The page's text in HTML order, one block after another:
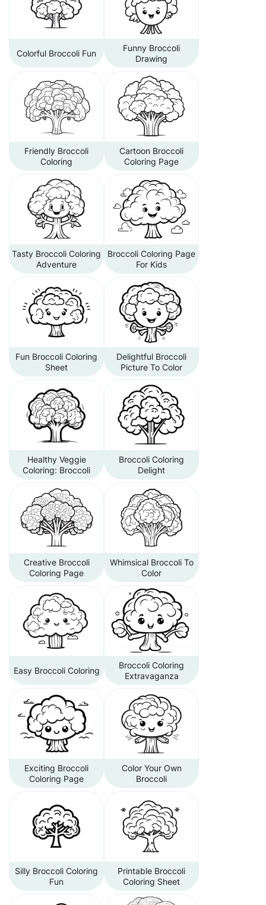
Colorful Broccoli Fun
Funny Broccoli
Drawing
Friendly Broccoli
Coloring
Cartoon Broccoli
Coloring Page
Tasty Broccoli Coloring
Adventure
Broccoli Coloring Page
For Kids
Fun Broccoli Coloring
Sheet
Delightful Broccoli
Picture To Color
Healthy Veggie
Coloring: Broccoli
Broccoli Coloring
Delight
Creative Broccoli
Coloring Page
Whimsical Broccoli To
Color
Easy Broccoli Coloring
Broccoli Coloring
Extravaganza
Exciting Broccoli
Coloring Page
Color Your Own
Broccoli
Silly Broccoli Coloring
Fun
Printable Broccoli
Coloring Sheet